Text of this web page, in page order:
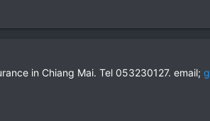
in Chiang Mai. Tel 053230127. email;